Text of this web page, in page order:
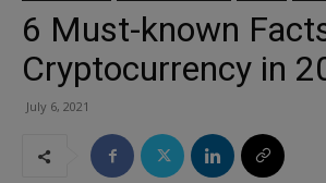
6 Must-known
Cryptocurrency in
July 6, 2021